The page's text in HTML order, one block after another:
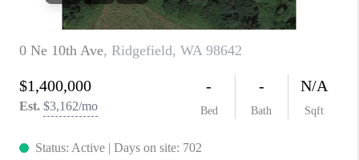
ABOUT PLACE
CONNECT
TOP AREAS
BLOG